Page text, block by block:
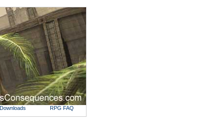
Downloads RPG FAQ